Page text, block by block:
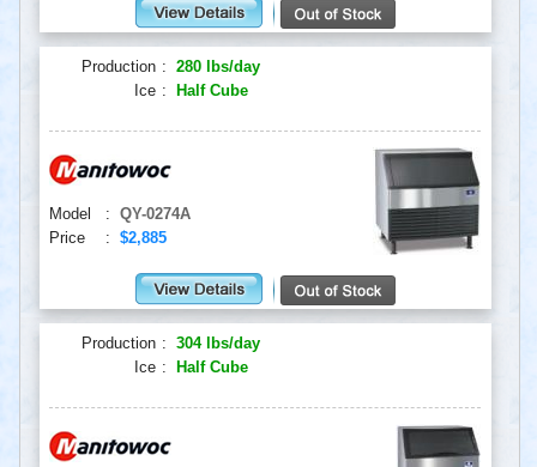
Production : 280 lbs/day
Ice : Half Cube
Model : QY-0274A
Price
: $2,885
Production : 304 lbs/day
Ice : Half Cube